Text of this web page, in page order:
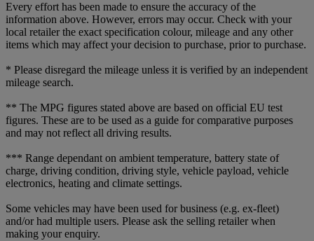
Every effort has been made to ensure the accuracy of the
information above. However, errors may occur. Check with your
local retailer the exact specification colour, mileage and any other
items which may affect your decision to purchase, prior to purchase.
* Please disregard the mileage unless it is verified by an independent
mileage search.
** The MPG figures stated above are based on official EU test
figures. These are to be used as a guide for comparative purposes
and may not reflect all driving results.
*** Range dependant on ambient temperature, battery state of
charge, driving condition, driving style, vehicle payload, vehicle
electronics, heating and climate settings.
Some vehicles may have been used for business (e.g. ex-fleet)
and/or had multiple users. Please ask the selling retailer when
making your enquiry.